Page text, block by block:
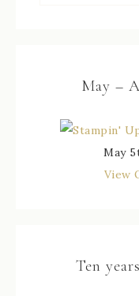
May –
May
View
Ten